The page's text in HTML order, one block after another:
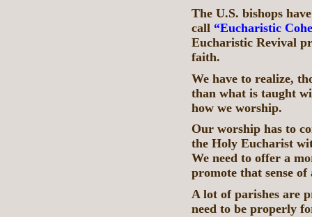
The U.S. bishops
call “Eucharistic
Eucharistic Revival
faith.
We have to realize,
than what is taught
how we worship.
Our worship has to
the Holy Eucharist
We need to offer a
promote that sense
A lot of parishes are
need to be properly